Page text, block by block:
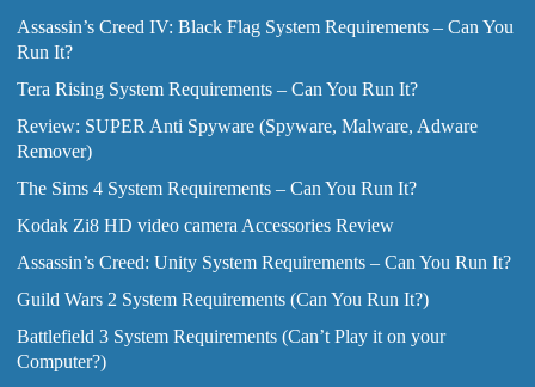
Assassin’s Creed IV: Black Flag System Requirements – Can You
Run It?
Tera Rising System Requirements – Can You Run It?
Review: SUPER Anti Spyware (Spyware, Malware, Adware
Remover)
The Sims 4 System Requirements – Can You Run It?
Kodak Zi8 HD video camera Accessories Review
Assassin’s Creed: Unity System Requirements – Can You Run It?
Guild Wars 2 System Requirements (Can You Run It?)
Battlefield 3 System Requirements (Can’t Play it on your
Computer?)